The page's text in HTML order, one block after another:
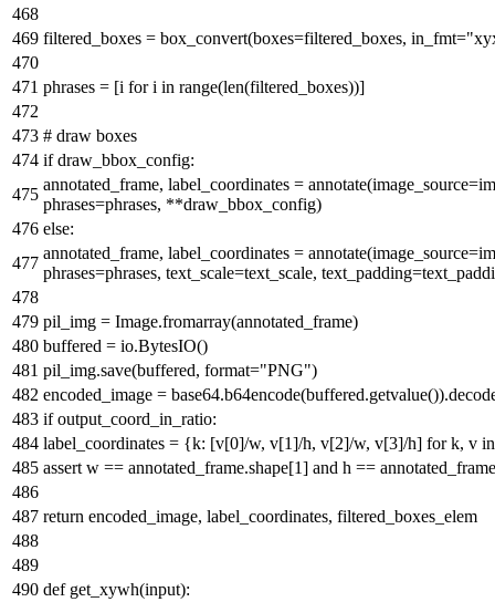
filtered_boxes = box_convert(boxes=filtered_boxes, in_fmt=
phrases = [i fori in range(len(filtered_boxes))]
# draw boxes
ifdraw_bbox_config:
annotated_frame, label_coordinates =
phrases=phrases, **draw_bbox_config)
else:
annotated_frame, label_coordinates =
phrases=phrases, text_scale=text_scale,
pil_img = Image.fromarray(annotated_frame)
buffered = io.BytesIO()
pil_img.save(buffered, format="PNG")
encoded_image =
ifoutput_coord_in_ratio:
label_coordinates = {k: [v[0]/w, v[1]/h, v[2]/w, v[3]/h] fork, v in
assert w == annotated_frame.shape[1] and h ==
return encoded_image, label_coordinates, filtered_boxes_elem
def get_xywh(input):